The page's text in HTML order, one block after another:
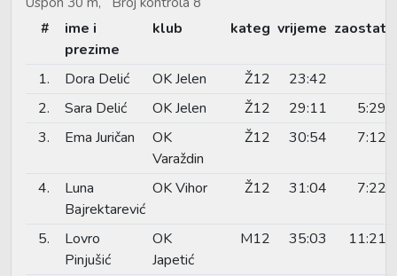
#
ime i
prezime
klub kateg vrijeme zaostat
1. Dora Delić OK Jelen Ž12
23:42
2.
Sara Delić OK Jelen Ž12 29:11
5:29
3.
Ema Juričan
OK
Varaždin
Ž12 30:54 7:12
4.
Luna
Bajrektarević
OK Vihor Ž12 31:04 7:22
5.
Lovro
Pinjušić
OK
Japetić
M12 35:03 11:21